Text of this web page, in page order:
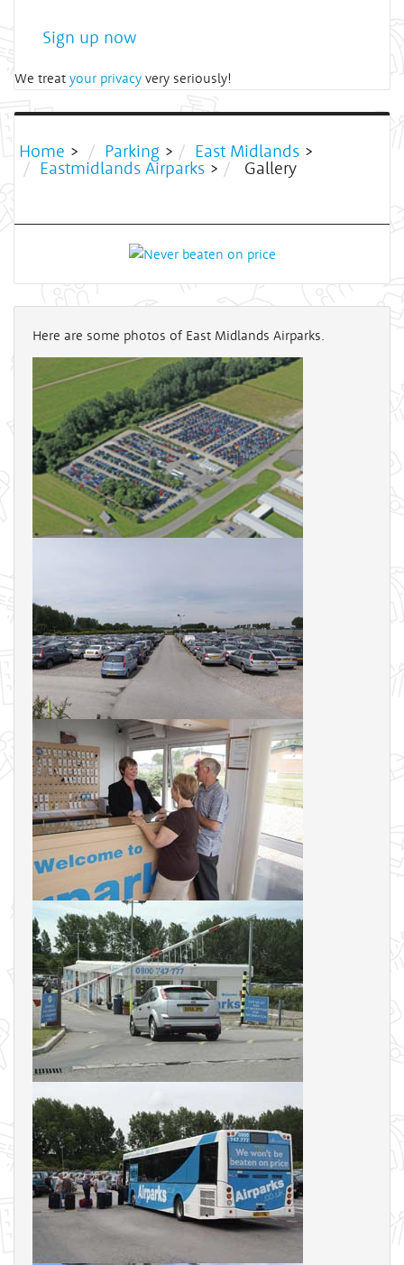
Sign up now
We treat your privacy very seriously!
Home > Parking > East Midlands >
Eastmidlands Airparks > Gallery
Here are some photos of East Midlands Airparks.